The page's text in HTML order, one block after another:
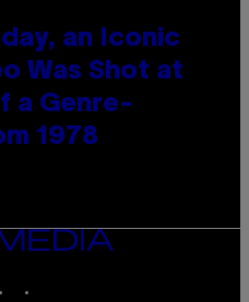
an Iconic
Was Shot at
a Genre-
1978